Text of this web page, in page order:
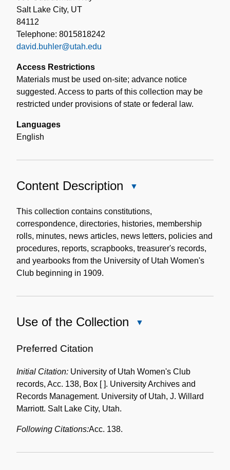
Salt Lake City, UT
84112
Telephone: 8015818242
david.buhler@utah.edu
Access Restrictions
Materials must be used on-site; advance notice
suggested. Access to parts of this collection may be
restricted under provisions of state or federal law.
Languages
English
Content Description
Description
This collection contains constitutions,
correspondence, directories, histories, membership
rolls, minutes, news articles, news letters, policies and
procedures, reports, scrapbooks, treasurer's records,
and yearbooks from the University of Utah Women's
Club beginning in 1909.
Use of the Collection
Collection
Preferred Citation
Initial Citation: University of Utah Women's Club
records, Acc. 138, Box [ ]. University Archives and
Records Management. University of Utah, J. Willard
Marriott. Salt Lake City, Utah.
Following Citations:Acc. 138.